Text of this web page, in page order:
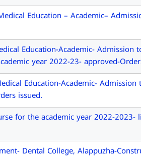
Education – Academic–
Education-Academic- Admission
year 2022-23- approved-
Education-Academic- Admission
issued.
for the academic year 2022-
Dental College, Alappuzha-